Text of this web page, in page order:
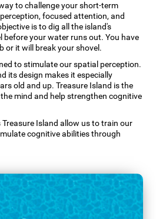
to challenge your short-term
focused attention, and
is to dig all the island's
before your water runs out. You have
or it will break your shovel.
to stimulate our spatial perception.
its design makes it especially
old and up. Treasure Island is the
mind and help strengthen cognitive
Treasure Island allow us to train our
cognitive abilities through